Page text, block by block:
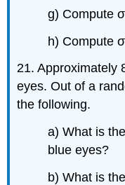
g) Compute
h) Compute σ
21. Approximately
eyes. Out of a
the following.
a) What is
blue eyes?
b) What is